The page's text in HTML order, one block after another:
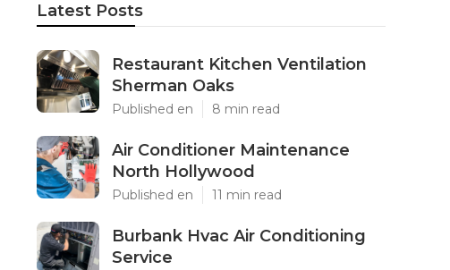
Latest Posts
Restaurant Kitchen Ventilation
Sherman Oaks
Published en 8 min read
Air Conditioner Maintenance
North Hollywood
Published en 11 min read
Burbank Hvac Air Conditioning
Service